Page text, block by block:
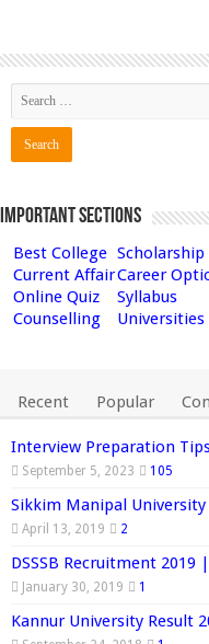
Important Sections
Best College
Current AffairCareer
Online Quiz
Syllabus
Counselling
Recent Popular
Interview Preparation
September 5, 2023 105
Sikkim Manipal University
April 13, 2019 2
DSSSB Recruitment 2019
January 30, 2019 1
Kannur University Result